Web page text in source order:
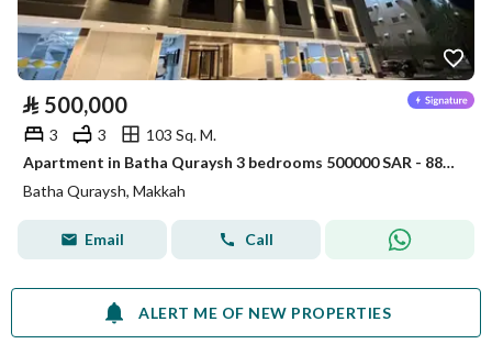
⃁ 500,000
3 3
103 Sq. M.
Apartment in Batha Quraysh 3 bedrooms 500000 SAR - 88048174
Batha Quraysh, Makkah
Email Call
ALERT ME OF NEW PROPERTIES